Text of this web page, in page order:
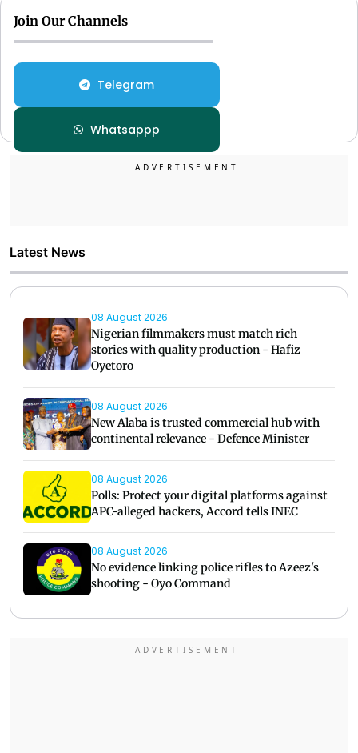
Join Our Channels
Telegram
Whatsappp
Latest News
08 August 2026
Nigerian filmmakers must match rich
stories with quality production - Hafiz
Oyetoro
08 August 2026
New Alaba is trusted commercial hub with
continental relevance - Defence Minister
08 August 2026
Polls: Protect your digital platforms against
APC-alleged hackers, Accord tells INEC
08 August 2026
No evidence linking police rifles to Azeez's
shooting - Oyo Command